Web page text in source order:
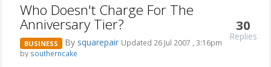
Who Doesn't Charge For The
Anniversary Tier?
BUSINESS By squarepair Updated 26 Jul 2007 , 3:16pm
by southerncake
30
Replies